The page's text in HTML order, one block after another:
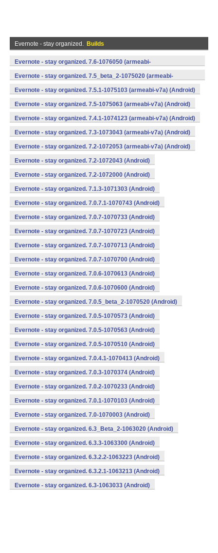
Evernote - stay organized. Builds
Evernote - stay organized. 7.6-1076050 (armeabi-
v7a,x86) (Android)
Evernote - stay organized. 7.5_beta_2-1075020 (armeabi-
v7a,x86) (Android)
Evernote - stay organized. 7.5.1-1075103 (armeabi-v7a) (Android)
Evernote - stay organized. 7.5-1075063 (armeabi-v7a) (Android)
Evernote - stay organized. 7.4.1-1074123 (armeabi-v7a) (Android)
Evernote - stay organized. 7.3-1073043 (armeabi-v7a) (Android)
Evernote - stay organized. 7.2-1072053 (armeabi-v7a) (Android)
Evernote - stay organized. 7.2-1072043 (Android)
Evernote - stay organized. 7.2-1072000 (Android)
Evernote - stay organized. 7.1.3-1071303 (Android)
Evernote - stay organized. 7.0.7.1-1070743 (Android)
Evernote - stay organized. 7.0.7-1070733 (Android)
Evernote - stay organized. 7.0.7-1070723 (Android)
Evernote - stay organized. 7.0.7-1070713 (Android)
Evernote - stay organized. 7.0.7-1070700 (Android)
Evernote - stay organized. 7.0.6-1070613 (Android)
Evernote - stay organized. 7.0.6-1070600 (Android)
Evernote - stay organized. 7.0.5_beta_2-1070520 (Android)
Evernote - stay organized. 7.0.5-1070573 (Android)
Evernote - stay organized. 7.0.5-1070563 (Android)
Evernote - stay organized. 7.0.5-1070510 (Android)
Evernote - stay organized. 7.0.4.1-1070413 (Android)
Evernote - stay organized. 7.0.3-1070374 (Android)
Evernote - stay organized. 7.0.2-1070233 (Android)
Evernote - stay organized. 7.0.1-1070103 (Android)
Evernote - stay organized. 7.0-1070003 (Android)
Evernote - stay organized. 6.3_Beta_2-1063020 (Android)
Evernote - stay organized. 6.3.3-1063300 (Android)
Evernote - stay organized. 6.3.2.2-1063223 (Android)
Evernote - stay organized. 6.3.2.1-1063213 (Android)
Evernote - stay organized. 6.3-1063033 (Android)